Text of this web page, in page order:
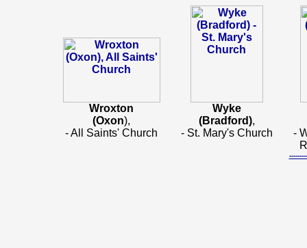
Wroxton
(Oxon),
- All Saints' Church
Wyke
(Bradford),
- St. Mary's Church
-